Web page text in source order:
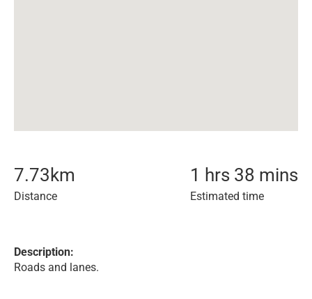
7.73 km
Distance
1 hrs 38 mins
Estimated time
Description:
Roads and lanes.